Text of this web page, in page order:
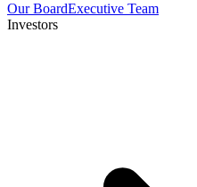
Our BoardExecutive Team
Investors